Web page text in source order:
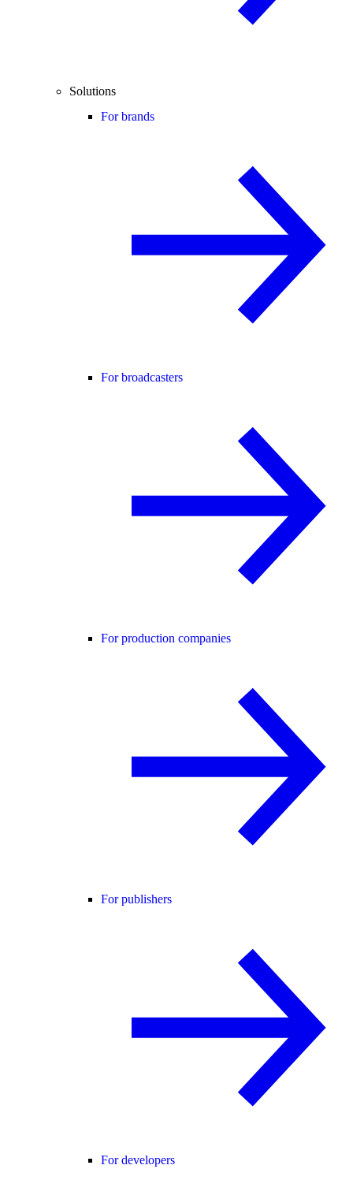
Solutions
For brands
For broadcasters
For production companies
For publishers
For developers